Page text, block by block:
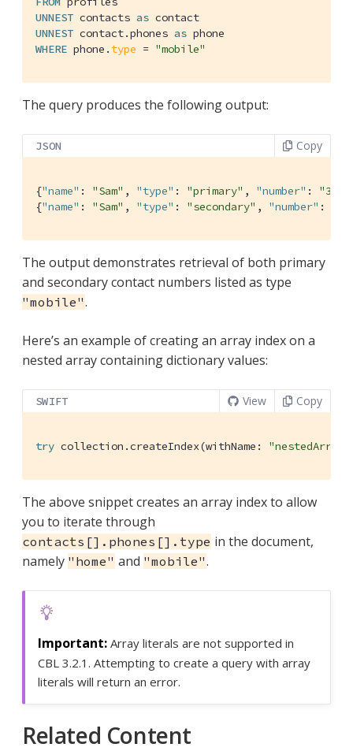
UNNEST contacts as
UNNEST contact.phones as
WHERE phone. type = "mobile"
The query produces the following output:
JSON Copy
{"name" : "Sam" , "type" : "primary" , "number" : "310-
{"name" : "Sam" , "type" : "secondary" , "number" :
The output demonstrates retrieval of both primary
and secondary contact numbers listed as type
"mobile".
Here’s an example of creating an array index on a
nested array containing dictionary values:
SWIFT View Copy
try collection.createIndex(withName: "nestedArray"
The above snippet creates an array index to allow
you to iterate through
contacts[].phones[].type in the document,
namely "home" and "mobile".
Array literals are not supported in
CBL 3.2.1. Attempting to create a query with array
literals will return an error.
Related Content